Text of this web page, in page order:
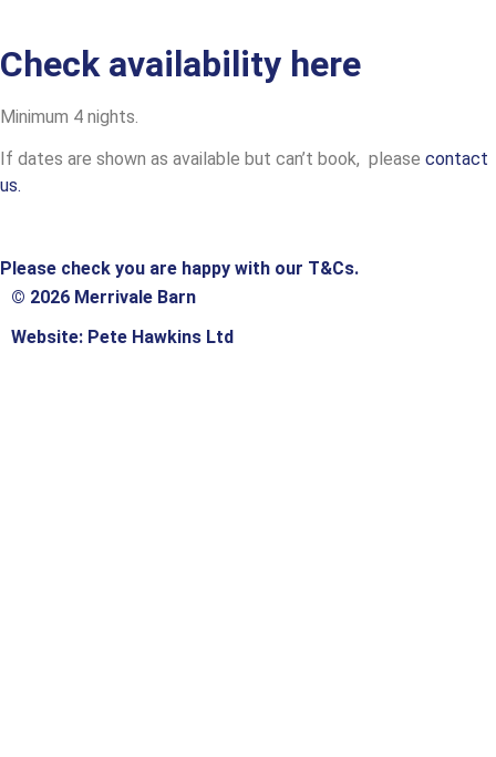
Check availability here
Minimum 4 nights.
If dates are shown as available but can’t book, please contact
us.
Please check you are happy with our T&Cs.
© 2026 Merrivale Barn
Website: Pete Hawkins Ltd